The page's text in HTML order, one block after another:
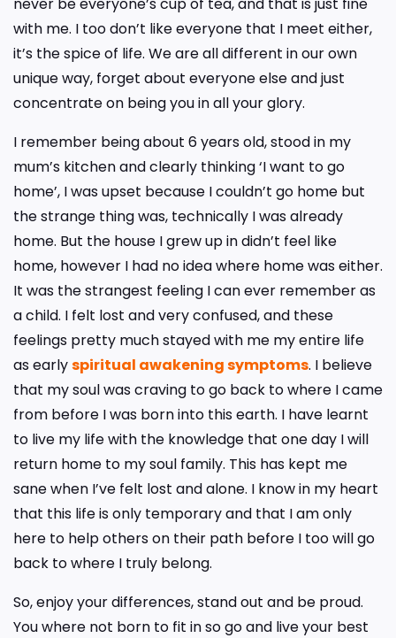
with me. I too don’t like everyone that I meet either,
it’s the spice of life. We are all different in our own
unique way, forget about everyone else and just
concentrate on being you in all your glory.
I remember being about 6 years old, stood in my
mum’s kitchen and clearly thinking ‘I want to go
home’, I was upset because I couldn’t go home but
the strange thing was, technically I was already
home. But the house I grew up in didn’t feel like
home, however I had no idea where home was either.
It was the strangest feeling I can ever remember as
a child. I felt lost and very confused, and these
feelings pretty much stayed with me my entire life
as earlyspiritual awakening symptoms. I believe
that my soul was craving to go back to where I came
from before I was born into this earth. I have learnt
to live my life with the knowledge that one day I will
return home to my soul family. This has kept me
sane when I’ve felt lost and alone. I know in my heart
that this life is only temporary and that I am only
here to help others on their path before I too will go
back to where I truly belong.
So, enjoy your differences, stand out and be proud.
You where not born to fit in so go and live your best